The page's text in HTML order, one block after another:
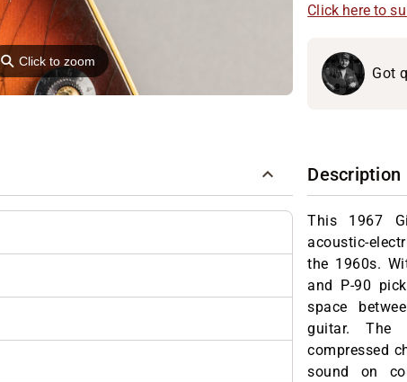
⚲Click to zoom
Click here to
Got
Description
This 1967
acoustic-
the 1960s.
and P-90
space
guitar. The
compressed
sound on